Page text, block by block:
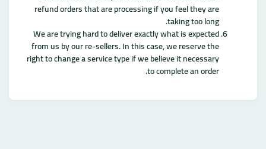
refund orders that are processing if you feel they are
taking too long.
We are trying hard to deliver exactly what is expected
from us by our re-sellers. In this case, we reserve the
right to change a service type if we believe it necessary
to complete an order.